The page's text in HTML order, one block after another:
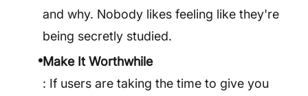
and why. Nobody likes feeling like they're
being secretly studied.
Make It Worthwhile
: If users are taking the time to give you